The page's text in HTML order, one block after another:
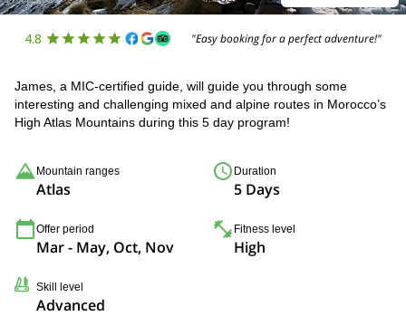
4.8 "Easy booking for a perfect adventure!"
James, a MIC-certified guide, will guide you through some
interesting and challenging mixed and alpine routes in Morocco’s
High Atlas Mountains during this 5 day program!
Mountain ranges
Atlas
Duration
5 Days
Offer period
Mar - May, Oct, Nov
Fitness level
High
Skill level
Advanced